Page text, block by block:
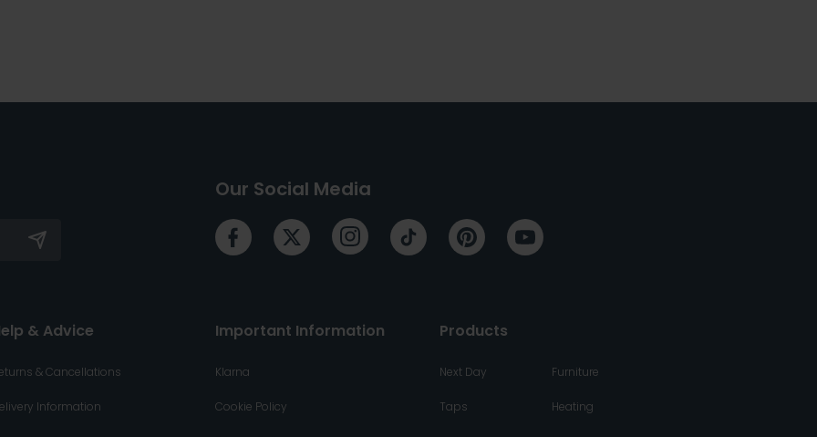
Our Social Media
& Advice
& Cancellations
Information
Important Information
Klarna
Cookie Policy
Products
Next Day
Taps
Furniture
Heating